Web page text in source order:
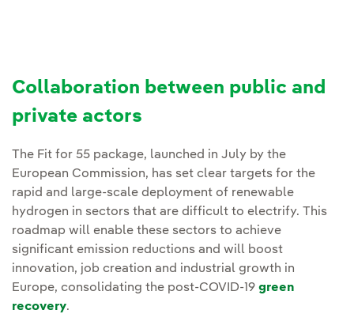
Collaboration between public and
private actors
The Fit for 55 package, launched in July by the
European Commission, has set clear targets for the
rapid and large-scale deployment of renewable
hydrogen in sectors that are difficult to electrify. This
roadmap will enable these sectors to achieve
significant emission reductions and will boost
innovation, job creation and industrial growth in
Europe, consolidating the post-COVID-19 green
recovery.